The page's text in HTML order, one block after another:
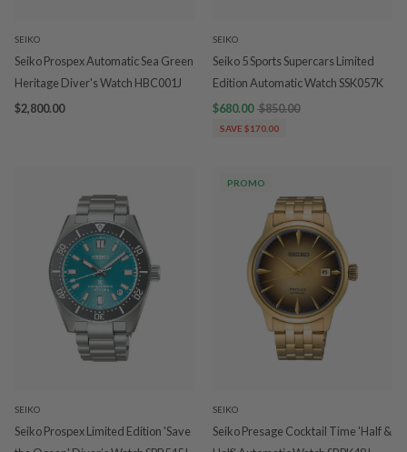
SEIKO
Seiko Prospex Automatic Sea Green
Heritage Diver's Watch HBC001J
$2,800.00
SEIKO
Seiko 5 Sports Supercars Limited
Edition Automatic Watch SSK057K
$680.00 $850.00
SAVE $170.00
SEIKO
Seiko Prospex Limited Edition 'Save
PROMO
SEIKO
Seiko Presage Cocktail Time 'Half &